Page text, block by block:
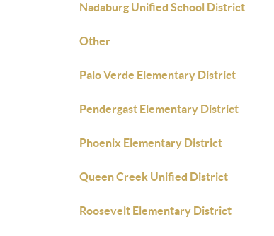
Nadaburg Unified School District
Other
Palo Verde Elementary District
Pendergast Elementary District
Phoenix Elementary District
Queen Creek Unified District
Roosevelt Elementary District